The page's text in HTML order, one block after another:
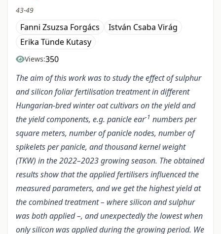
43-49
Fanni Zsuzsa Forgács
István Csaba Virág
Erika Tünde Kutasy
Views:350
The aim of this work was to study the effect of sulphur
and silicon foliar fertilisation treatment in different
Hungarian-bred winter oat cultivars on the yield and
the yield components, e.g. panicle ear-1 numbers per
square meters, number of panicle nodes, number of
spikelets per panicle, and thousand kernel weight
(TKW) in the 2022–2023 growing season. The obtained
results show that the applied fertilisers influenced the
measured parameters, and we get the highest yield at
the combined treatment – where silicon and sulphur
was both applied –, and unexpectedly the lowest when
only silicon was applied during the growing period. We